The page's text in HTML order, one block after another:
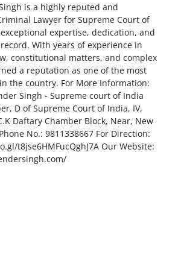
is a highly reputed and
Lawyer for Supreme Court of
expertise, dedication, and
With years of experience in
constitutional matters, and complex
a reputation as one of the most
the country. For More Information:
Singh - Supreme court of India
D of Supreme Court of India, IV,
Daftary Chamber Block, Near, New
No.: 9811338667 For Direction:
t8jse6HMFucQghJ7A Our Website: